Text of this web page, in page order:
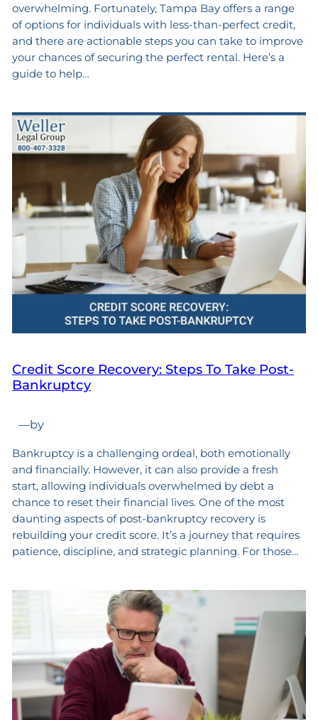
overwhelming. Fortunately, Tampa Bay offers a range
of options for individuals with less-than-perfect credit,
and there are actionable steps you can take to improve
your chances of securing the perfect rental. Here’s a
guide to help…
Credit Score Recovery: Steps To Take Post-
Bankruptcy
—by
Bankruptcy is a challenging ordeal, both emotionally
and financially. However, it can also provide a fresh
start, allowing individuals overwhelmed by debt a
chance to reset their financial lives. One of the most
daunting aspects of post-bankruptcy recovery is
rebuilding your credit score. It’s a journey that requires
patience, discipline, and strategic planning. For those…